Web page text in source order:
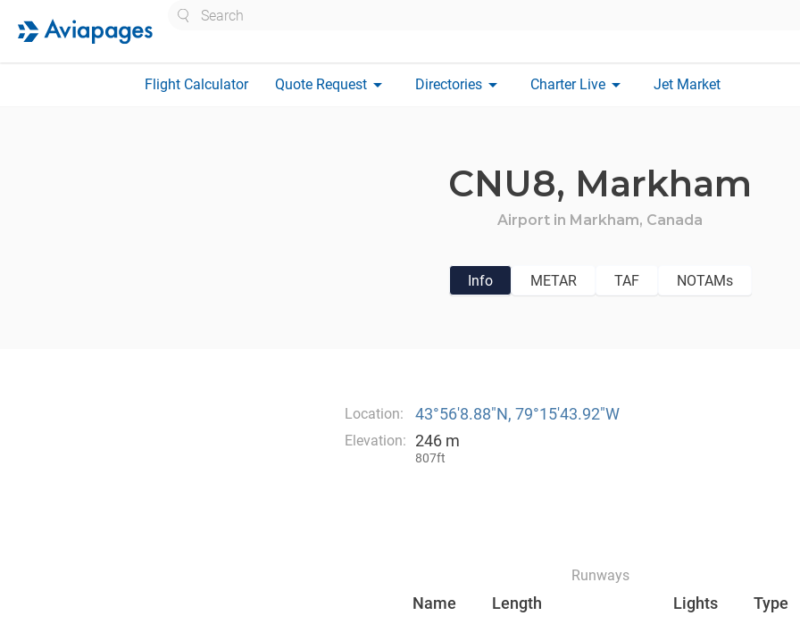
Flight Calculator Quote Request arrow_drop_down Directories arrow_drop_down Charter Live arrow_drop_down Jet Market
CNU8, Markham
Airport in Markham, Canada
Info METAR TAF NOTAMs
Location: 43°56′8.88″N, 79°15′43.92″W
Elevation: 246 m
807ft
Runways
Name Length Lights Type